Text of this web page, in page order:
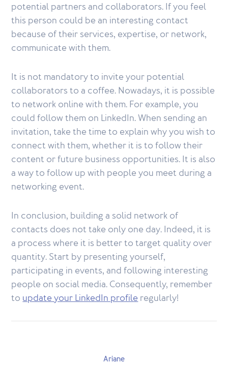
potential partners and collaborators. If you feel
this person could be an interesting contact
because of their services, expertise, or network,
communicate with them.
It is not mandatory to invite your potential
collaborators to a coffee. Nowadays, it is possible
to network online with them. For example, you
could follow them on LinkedIn. When sending an
invitation, take the time to explain why you wish to
connect with them, whether it is to follow their
content or future business opportunities. It is also
a way to follow up with people you meet during a
networking event.
In conclusion, building a solid network of
contacts does not take only one day. Indeed, it is
a process where it is better to target quality over
quantity. Start by presenting yourself,
participating in events, and following interesting
people on social media. Consequently, remember
toupdate your LinkedIn profileregularly!
Ariane